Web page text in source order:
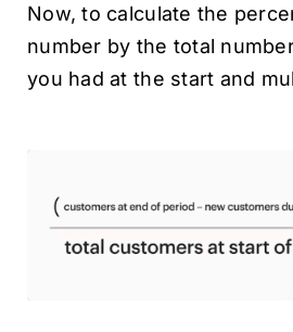
Now, to calculate the
number by the total
you had at the start and